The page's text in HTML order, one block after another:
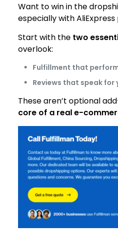
Want to win in the
especially with
Start with the two
overlook:
Fulfillment that
Reviews that speak for
These aren’t optional
core of a real e-